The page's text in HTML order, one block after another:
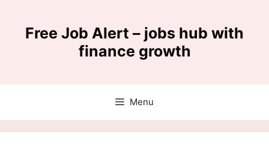
contentFree Job Alert – jobs hub with
finance growth
Menu